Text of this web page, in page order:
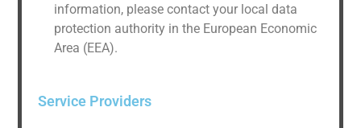
information, please contact your local data
protection authority in the European Economic
Area (EEA).
Service Providers